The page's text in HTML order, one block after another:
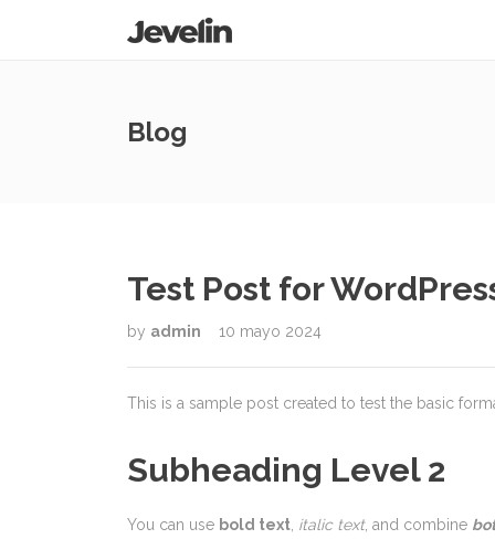
Blog
Test Post for
by admin 10 mayo 2024
This is a sample post created to test the basic
Subheading Level 2
You can use bold text italic text, and combine